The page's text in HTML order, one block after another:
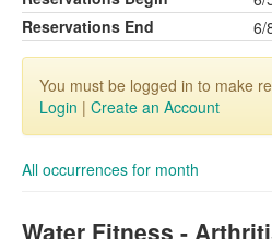
Reservations End
6/
You must be logged in to make
Login | Create an Account
All occurrences for month
Water Fitness -